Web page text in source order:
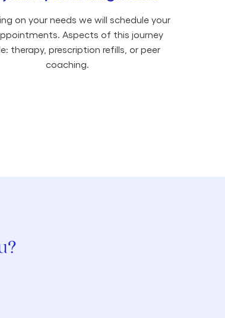
on your needs we will schedule your
Aspects of this journey
therapy, prescription refills, or peer
coaching.